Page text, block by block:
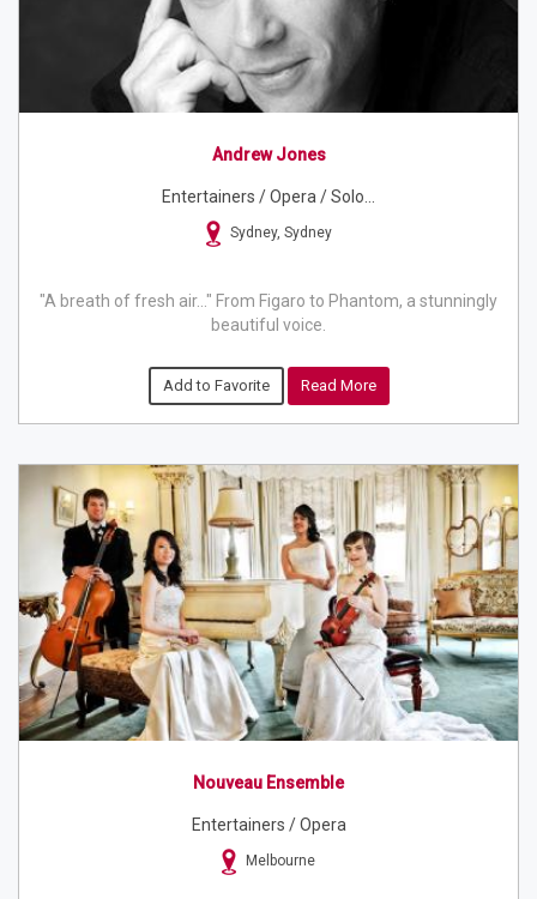
Andrew Jones
Entertainers / Opera / Solo...
Sydney, Sydney
"A breath of fresh air..." From Figaro to Phantom, a stunningly
beautiful voice.
Add to Favorite Read More
Nouveau Ensemble
Entertainers / Opera
Melbourne